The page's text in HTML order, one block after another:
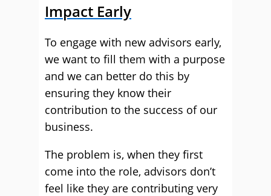
Impact Early
To engage with new advisors early,
we want to fill them with a purpose
and we can better do this by
ensuring they know their
contribution to the success of our
business.
The problem is, when they first
come into the role, advisors don’t
feel like they are contributing very